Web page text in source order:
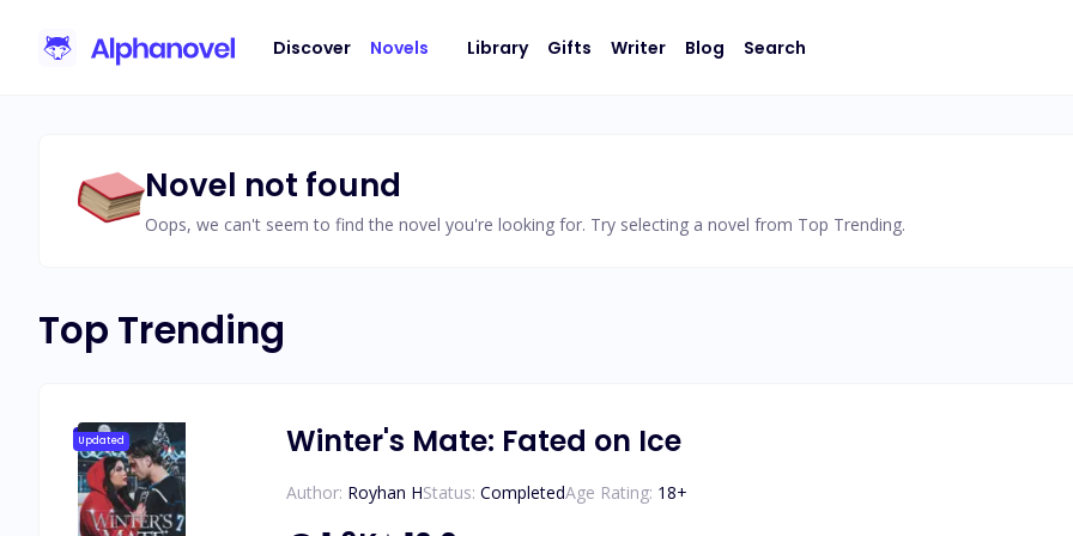
Discover Novels Library Gifts Writer Blog Search
Novel not found
Oops, we can't seem to find the novel you're looking for. Try selecting a novel from Top Trending.
Top Trending
Updated Winter's Mate: Fated on Ice
Author: Royhan HStatus: CompletedAge Rating: 18+